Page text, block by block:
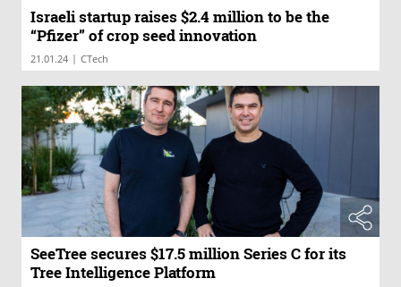
Israeli startup raises $2.4 million to be the
“Pfizer” of crop seed innovation
21.01.24 | CTech
SeeTree secures $17.5 million Series C for its
Tree Intelligence Platform